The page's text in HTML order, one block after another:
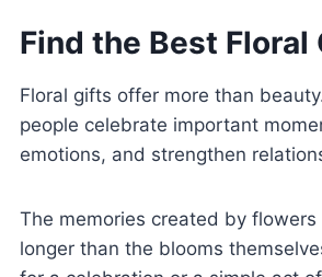
Find the Best Floral
Floral gifts offer more than
people celebrate important
emotions, and strengthen
The memories created by
longer than the blooms